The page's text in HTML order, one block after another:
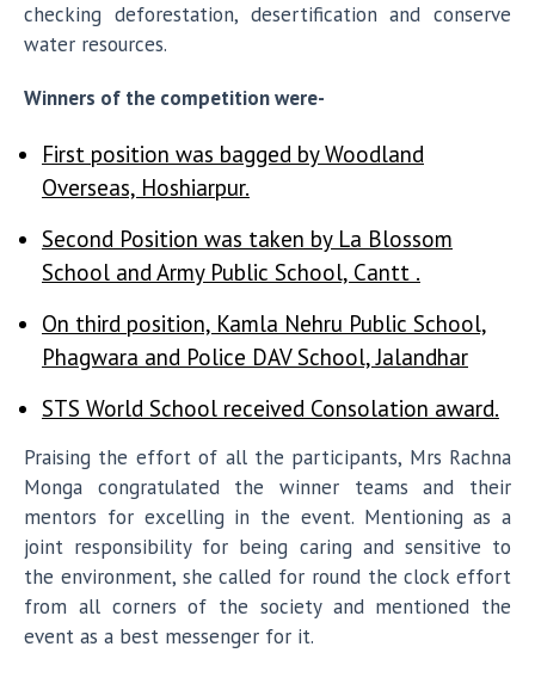
checking deforestation, desertification and conserve
water resources.
Winners of the competition were-
First position was bagged by Woodland
Overseas, Hoshiarpur.
Second Position was taken by La Blossom
School and Army Public School, Cantt .
On third position, Kamla Nehru Public School,
Phagwara and Police DAV School, Jalandhar
STS World School received Consolation award.
Praising the effort of all the participants, Mrs Rachna
Monga congratulated the winner teams and their
mentors for excelling in the event. Mentioning as a
joint responsibility for being caring and sensitive to
the environment, she called for round the clock effort
from all corners of the society and mentioned the
event as a best messenger for it.